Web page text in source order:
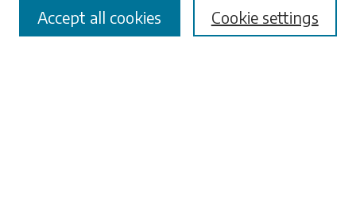
Advanced Search
Cookie settings
Accept all cookies